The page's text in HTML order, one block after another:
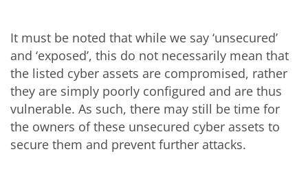
It must be noted that while we say ‘unsecured’
and ‘exposed’, this do not necessarily mean that
the listed cyber assets are compromised, rather
they are simply poorly configured and are thus
vulnerable. As such, there may still be time for
the owners of these unsecured cyber assets to
secure them and prevent further attacks.